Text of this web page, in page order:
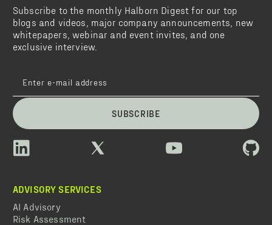
Subscribe to the monthly Halborn Digest for our top
blogs and videos, major company announcements, new
whitepapers, webinar and event invites, and one
exclusive interview.
SUBSCRIBE
ADVISORY SERVICES
AI Advisory
Risk Assessment